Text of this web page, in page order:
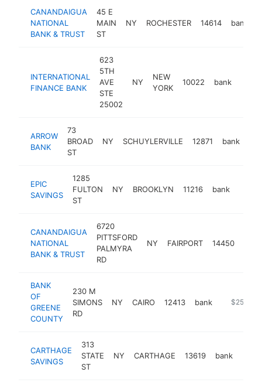
CANANDAIGUA
NATIONAL
BANK & TRUST
45 E
MAIN
ST
NY ROCHESTER 14614 bank
INTERNATIONAL
FINANCE BANK
623
5TH
AVE
STE
25002
NY
NEW
YORK
10022 bank
ARROW
BANK
73
BROAD
ST
NY SCHUYLERVILLE 12871 bank
EPIC
SAVINGS
1285
FULTON
ST
NY BROOKLYN 11216 bank
CANANDAIGUA
NATIONAL
BANK & TRUST
6720
PITTSFORD
PALMYRA
RD
NY FAIRPORT 14450
BANK
OF
GREENE
COUNTY
230 M
SIMONS
RD
NY CAIRO 12413 bank https://
$250k-
CARTHAGE
SAVINGS
313
STATE
ST
NY CARTHAGE 13619 bank